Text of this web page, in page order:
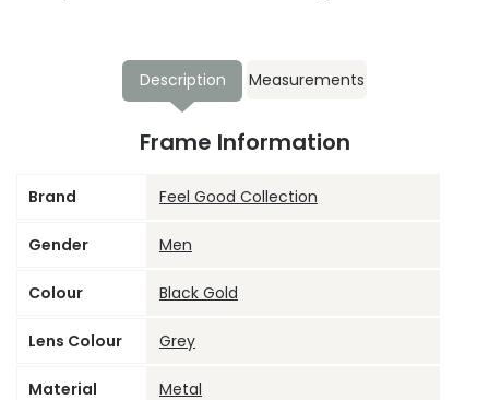
Description Measurements
Frame Information
Brand Feel Good Collection
Gender Men
Colour Black Gold
Lens Colour Grey
Material Metal